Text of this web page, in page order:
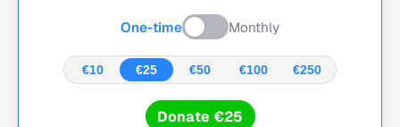
One-time Monthly
€10 €25 €50 €100 €250
Donate €25